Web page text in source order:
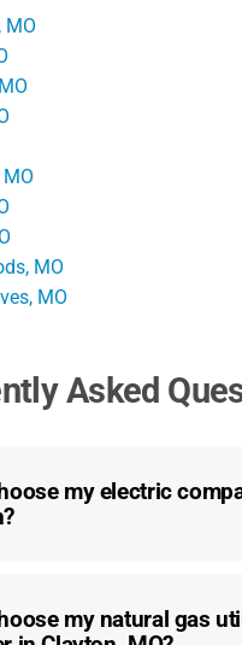
MO
MO
MO
Asked
my electric
my natural gas